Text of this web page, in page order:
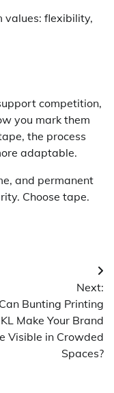
values: flexibility,
competition,
you mark them
, the process
adaptable.
and permanent
Choose tape.
Next:
Bunting Printing
Make Your Brand
Visible in Crowded
Spaces?